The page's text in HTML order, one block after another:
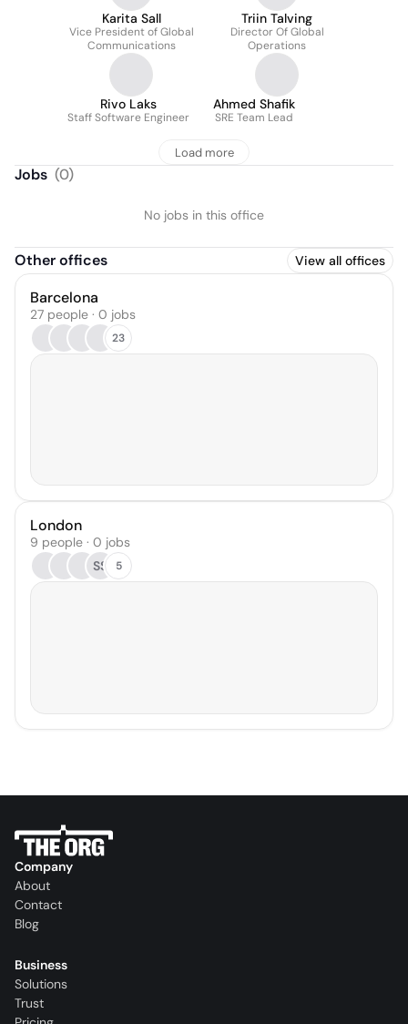
Karita Sall
Vice President of Global
Communications
Triin Talving
Director Of Global
Operations
Rivo Laks
Staff Software Engineer
Ahmed Shafik
SRE Team Lead
Load more
Jobs (0)
No jobs in this office
Other offices View all offices
Barcelona
27 people · 0 jobs
23
London
9 people · 0 jobs
SS
5
Company
About
Contact
Blog
Business
Solutions
Trust